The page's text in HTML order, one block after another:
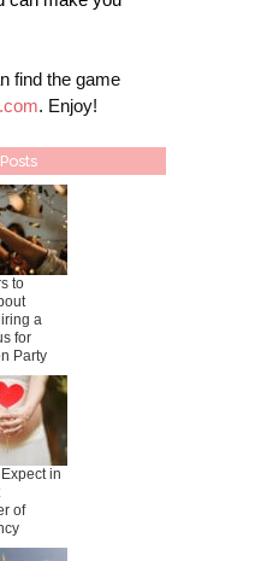
find the game
. Enjoy!
to
a
for
Party
in
of